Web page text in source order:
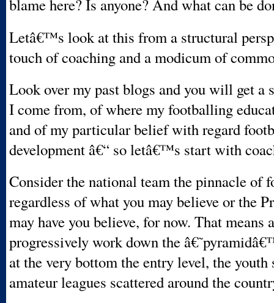
blame here? Is anyone? And what can be
Letâ€™s look at this from a structural
touch of coaching and a modicum of
Look over my past blogs and you will get a
I come from, of where my footballing
and of my particular belief with regard
development â€“ so letâ€™s start with
Consider the national team the pinnacle of
regardless of what you may believe or the
may have you believe, for now. That means
progressively work down the
at the very bottom the entry level, the youth
amateur leagues scattered around the